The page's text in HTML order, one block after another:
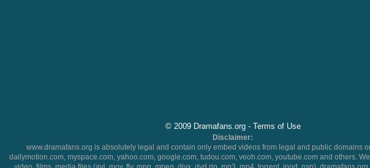
© 2009 Dramafans.org - Terms of Use
Disclaimer:
www.dramafans.org is absolutely legal and contain only embed videos from legal and public domains
dailymotion.com, myspace.com, yahoo.com, google.com, tudou.com, veoh.com, youtube.com and others.